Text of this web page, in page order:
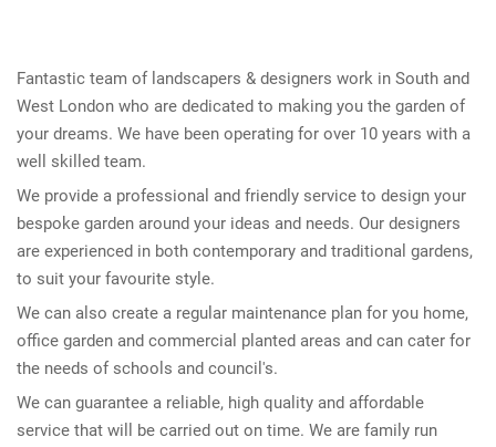
Fantastic team of landscapers & designers work in South and
West London who are dedicated to making you the garden of
your dreams. We have been operating for over 10 years with a
well skilled team.
We provide a professional and friendly service to design your
bespoke garden around your ideas and needs. Our designers
are experienced in both contemporary and traditional gardens,
to suit your favourite style.
We can also create a regular maintenance plan for you home,
office garden and commercial planted areas and can cater for
the needs of schools and council's.
We can guarantee a reliable, high quality and affordable
service that will be carried out on time. We are family run